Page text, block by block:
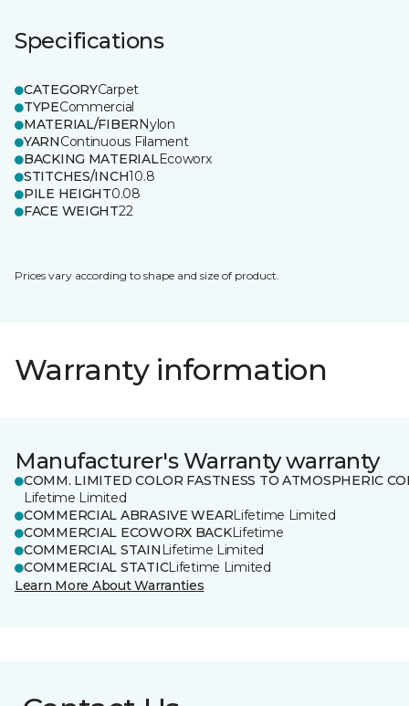
Specifications
CATEGORYCarpet
TYPECommercial
MATERIAL/FIBERNylon
YARNContinuous Filament
BACKING MATERIALEcoworx
STITCHES/INCH10.8
PILE HEIGHT0.08
FACE WEIGHT22
Prices vary according to shape and size of product.
Warranty information
Manufacturer's Warranty warranty
COMM. LIMITED COLOR FASTNESS TO ATMOSPHERIC
Lifetime Limited
COMMERCIAL ABRASIVE WEARLifetime Limited
COMMERCIAL ECOWORX BACKLifetime
COMMERCIAL STAIN Lifetime Limited
COMMERCIAL STATICLifetime Limited
Learn More About Warranties